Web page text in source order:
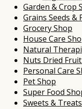
Garden & Crop
Grains Seeds &
Grocery Shop
House Care
Natural
Nuts Dried
Personal Care
Pet Shop
Super Food
Sweets &